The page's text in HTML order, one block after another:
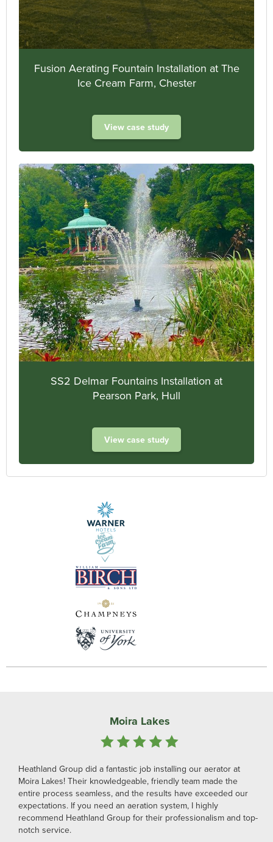
Fusion Aerating Fountain Installation at The
Ice Cream Farm, Chester
View case study
SS2 Delmar Fountains Installation at
Pearson Park, Hull
View case study
Moira Lakes
Heathland Group did a fantastic job installing our aerator at
Moira Lakes! Their knowledgeable, friendly team made the
entire process seamless, and the results have exceeded our
expectations. If you need an aeration system, I highly
recommend Heathland Group for their professionalism and top-
notch service.